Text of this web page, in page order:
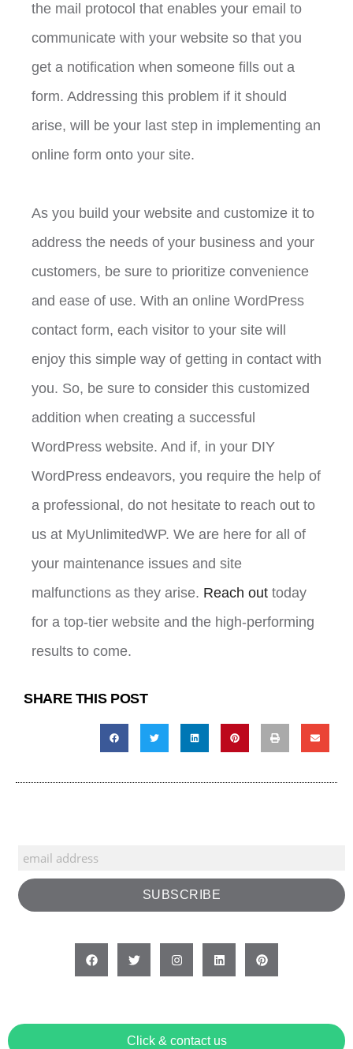
the mail protocol that enables your email to
communicate with your website so that you
get a notification when someone fills out a
form. Addressing this problem if it should
arise, will be your last step in implementing an
online form onto your site.
As you build your website and customize it to
address the needs of your business and your
customers, be sure to prioritize convenience
and ease of use. With an online WordPress
contact form, each visitor to your site will
enjoy this simple way of getting in contact with
you. So, be sure to consider this customized
addition when creating a successful
WordPress website. And if, in your DIY
WordPress endeavors, you require the help of
a professional, do not hesitate to reach out to
us at MyUnlimitedWP. We are here for all of
your maintenance issues and site
malfunctions as they arise. Reach out today
for a top-tier website and the high-performing
results to come.
SHARE THIS POST
Click & contact us